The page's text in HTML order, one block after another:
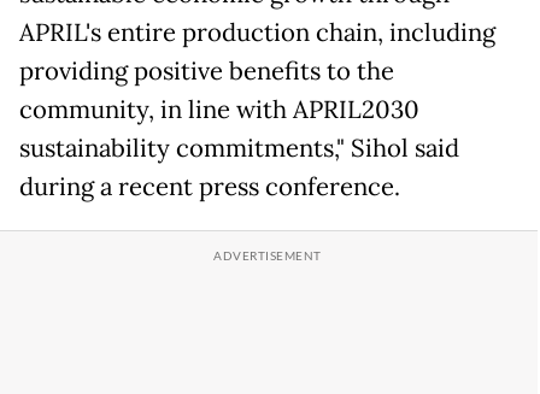
APRIL's entire production chain, including
providing positive benefits to the
community, in line with APRIL2030
sustainability commitments," Sihol said
during a recent press conference.